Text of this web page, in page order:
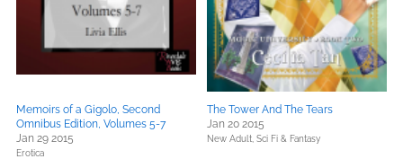
Memoirs of a Gigolo, Second
Omnibus Edition, Volumes 5-7
Jan 29 2015
Erotica
The Tower And The Tears
Jan 20 2015
New Adult, Sci Fi & Fantasy